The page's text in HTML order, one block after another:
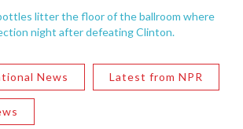
litter the floor of the ballroom where
night after defeating Clinton.
News Latest from NPR